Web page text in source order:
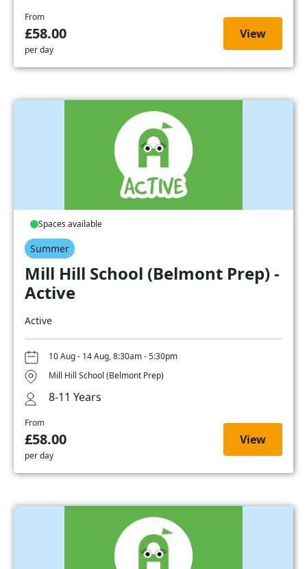
From
£58.00
per day
View
Spaces available
Summer
Mill Hill School (Belmont Prep) -
Active
Active
10 Aug - 14 Aug, 8:30am - 5:30pm
Mill Hill School (Belmont Prep)
8-11 Years
From
£58.00
per day
View